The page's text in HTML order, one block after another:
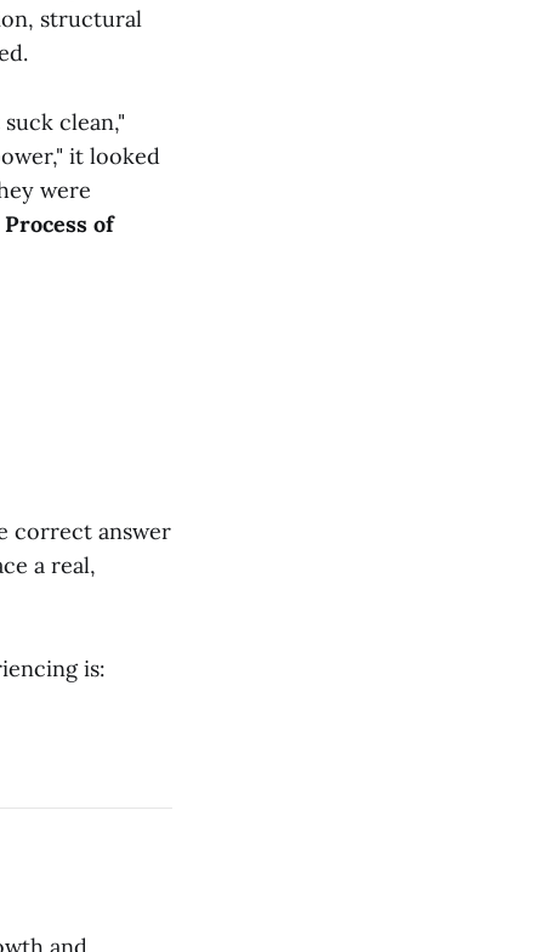
structural
clean,"
it looked
were
Process of
correct answer
a real,
is: